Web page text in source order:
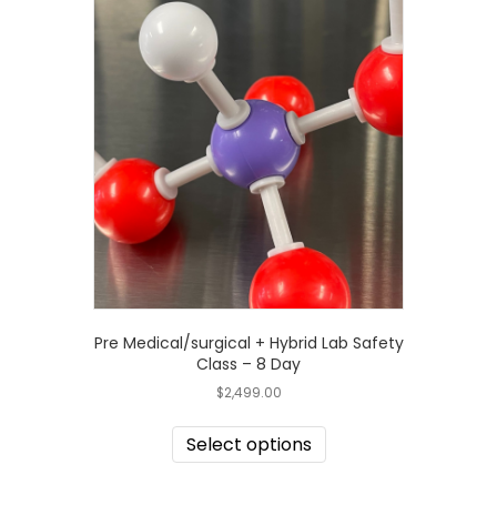
Pre Medical/surgical + Hybrid Lab Safety
Class – 8 Day
$2,499.00
Select options